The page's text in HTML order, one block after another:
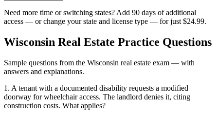
Need more time or switching states? Add 90 days of additional
access — or change your state and license type — for just $24.99.
Wisconsin Real Estate Practice Questions
Sample questions from the Wisconsin real estate exam — with
answers and explanations.
1 . A tenant with a documented disability requests a modified
doorway for wheelchair access. The landlord denies it, citing
construction costs. What applies?